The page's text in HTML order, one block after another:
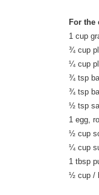
For the
1 cup
¾ cup
¼ cup
¾ tsp
¾ tsp
½ tsp
1 egg,
½ cup
¼ cup
1 tbsp
½ cup /